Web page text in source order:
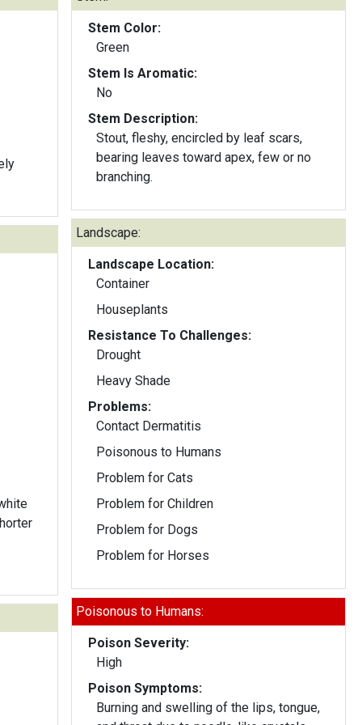
Stem Color:
Green
Stem Is Aromatic:
No
Stem Description:
Stout, fleshy, encircled by leaf scars,
bearing leaves toward apex, few or no
branching.
Landscape:
Landscape Location:
Container
Houseplants
Resistance To Challenges:
Drought
Heavy Shade
Problems:
Contact Dermatitis
Poisonous to Humans
Problem for Cats
Problem for Children
Problem for Dogs
Problem for Horses
Poisonous to Humans:
Poison Severity:
High
Poison Symptoms:
Burning and swelling of the lips, tongue,